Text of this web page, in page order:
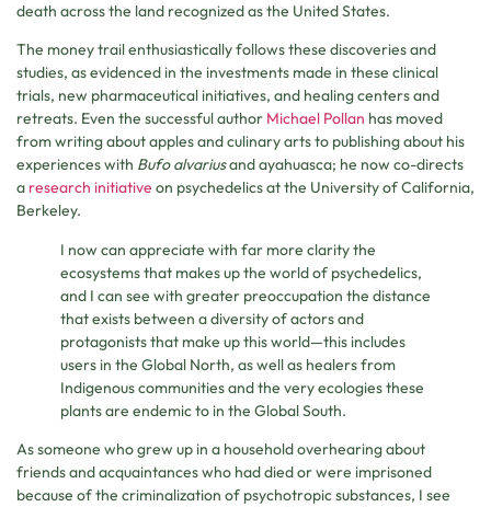
death across the land recognized as the United States.
The money trail enthusiastically follows these discoveries and
studies, as evidenced in the investments made in these clinical
trials, new pharmaceutical initiatives, and healing centers and
retreats. Even the successful author Michael Pollan has moved
from writing about apples and culinary arts to publishing about his
experiences with Bufo alvariusand ayahuasca; he now co-directs
a research initiative on psychedelics at the University of California,
Berkeley.
I now can appreciate with far more clarity the
ecosystems that makes up the world of psychedelics,
and I can see with greater preoccupation the distance
that exists between a diversity of actors and
protagonists that make up this world—this includes
users in the Global North, as well as healers from
Indigenous communities and the very ecologies these
plants are endemic to in the Global South.
As someone who grew up in a household overhearing about
friends and acquaintances who had died or were imprisoned
because of the criminalization of psychotropic substances, I see